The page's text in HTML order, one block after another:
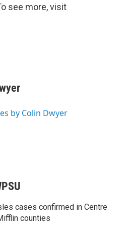
see more, visit
by Colin Dwyer
cases confirmed in Centre
counties